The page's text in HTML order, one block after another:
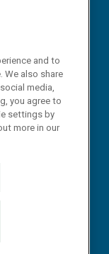
CHOICES
and to
We also share
media,
you agree to
settings by
more in our